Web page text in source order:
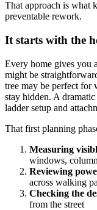
That approach is what
preventable rework.
It starts with the
Every home gives you
might be
tree may be perfect for
stay hidden. A
ladder setup and
That first planning
Measuring
windows,
Reviewing
across walking
Checking the
from the street